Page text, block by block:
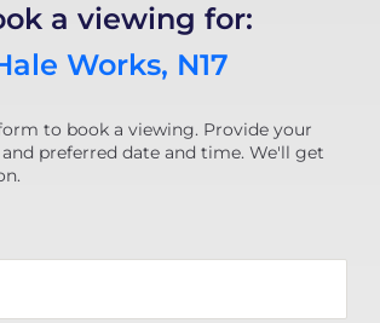
a viewing for:
Works, N17
to book a viewing. Provide your
preferred date and time. We'll get